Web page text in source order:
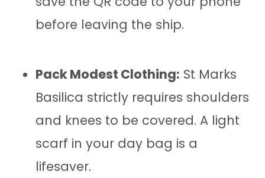
before leaving the ship.
Pack Modest Clothing: St Marks
Basilica strictly requires shoulders
and knees to be covered. A light
scarf in your day bag is a
lifesaver.